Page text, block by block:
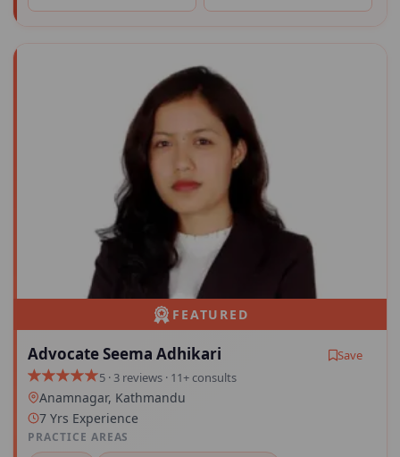
FEATURED
Advocate Seema Adhikari
Save
5 · 3 reviews · 11+ consults
Anamnagar, Kathmandu
7 Yrs Experience
PRACTICE AREAS